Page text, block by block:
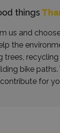
things
us and
the
trees,
bike paths.
contribute for